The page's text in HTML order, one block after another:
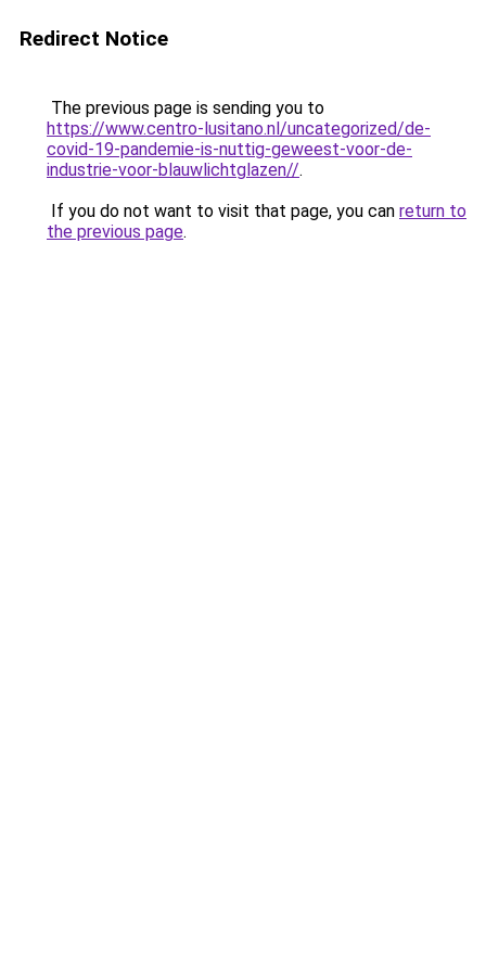
Redirect Notice
The previous page is sending you to
https://www.centro-lusitano.nl/uncategorized/de-
covid-19-pandemie-is-nuttig-geweest-voor-de-
industrie-voor-blauwlichtglazen//.
If you do not want to visit that page, you can return to
the previous page.